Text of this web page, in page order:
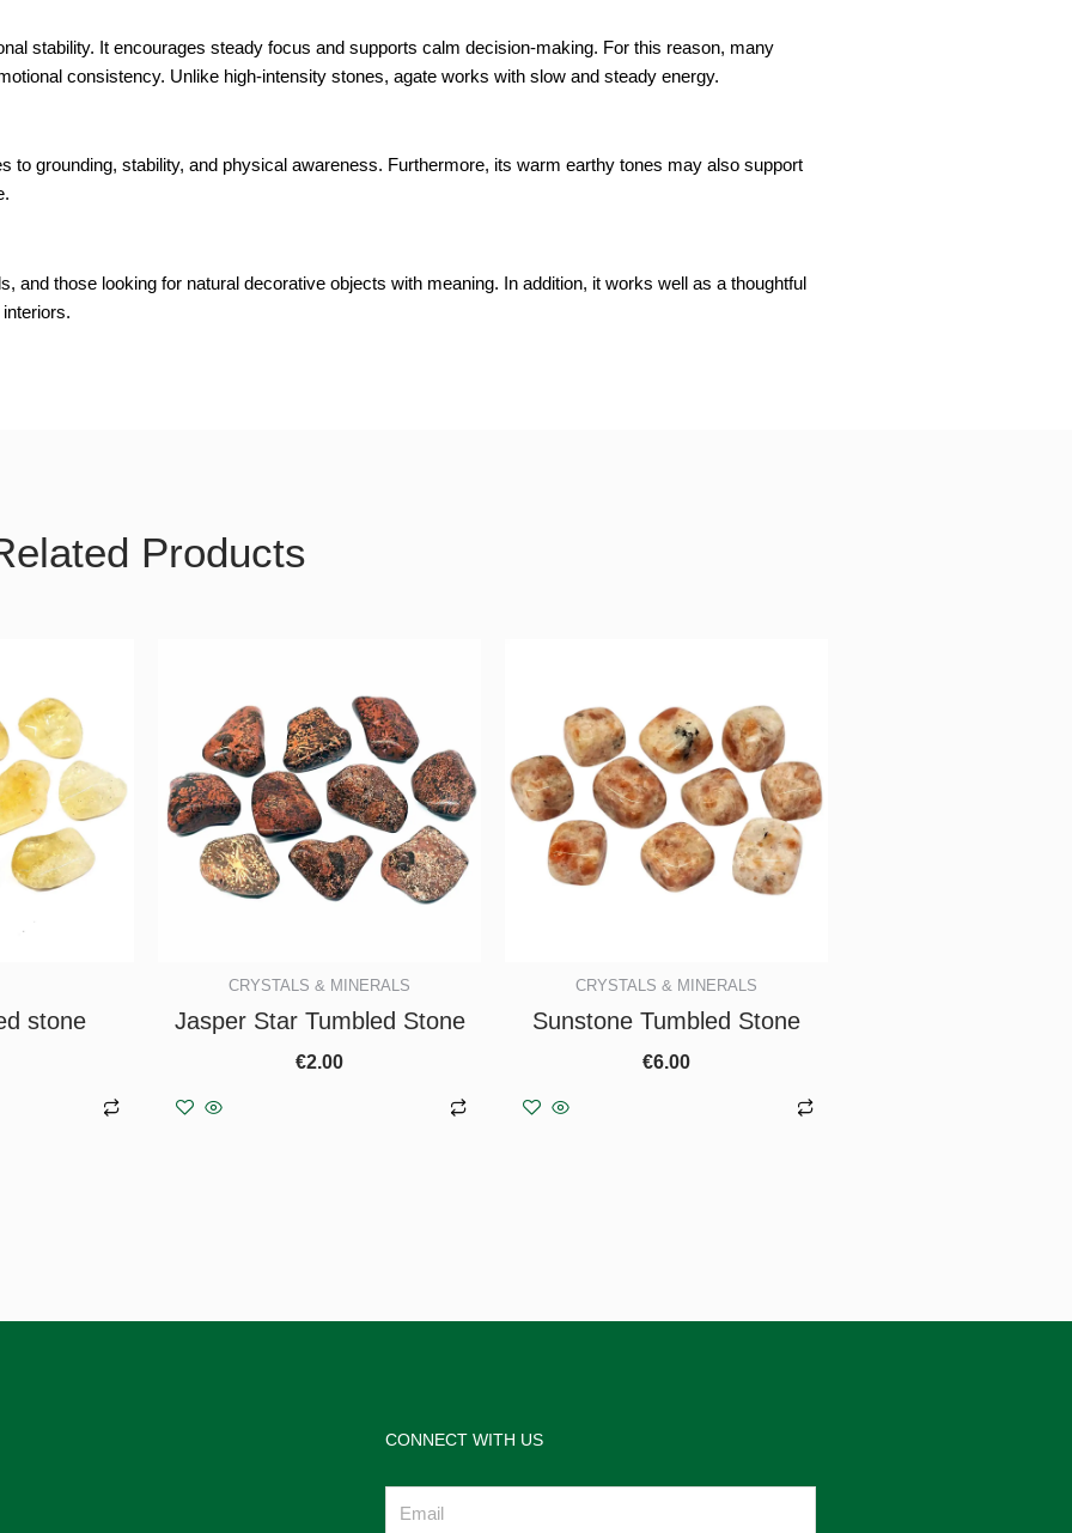
stability. It encourages steady focus and supports calm decision-making. For this reason, many
consistency. Unlike high-intensity stones, agate works with slow and steady energy.
grounding, stability, and physical awareness. Furthermore, its warm earthy tones may also support
and those looking for natural decorative objects with meaning. In addition, it works well as a thoughtful
Products
stone
CRYSTALS & MINERALS
Jasper Star Tumbled Stone
€2.00
CRYSTALS & MINERALS
Sunstone Tumbled Stone
€6.00
CONNECT WITH US